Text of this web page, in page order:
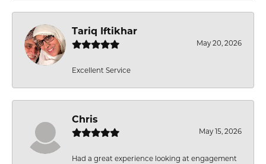
Tariq Iftikhar
May 20, 2026
Excellent Service
Chris
May 15, 2026
Had a great experience looking at engagement